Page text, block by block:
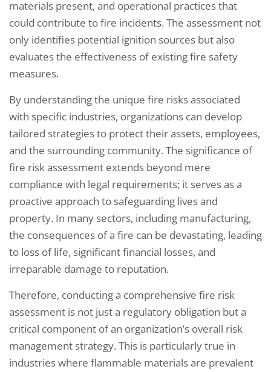
materials present, and operational practices that
could contribute to fire incidents. The assessment not
only identifies potential ignition sources but also
evaluates the effectiveness of existing fire safety
measures.
By understanding the unique fire risks associated
with specific industries, organizations can develop
tailored strategies to protect their assets, employees,
and the surrounding community. The significance of
fire risk assessment extends beyond mere
compliance with legal requirements; it serves as a
proactive approach to safeguarding lives and
property. In many sectors, including manufacturing,
the consequences of a fire can be devastating, leading
to loss of life, significant financial losses, and
irreparable damage to reputation.
Therefore, conducting a comprehensive fire risk
assessment is not just a regulatory obligation but a
critical component of an organization’s overall risk
management strategy. This is particularly true in
industries where flammable materials are prevalent